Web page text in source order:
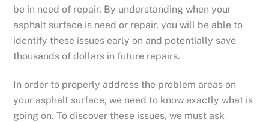
be in need of repair. By understanding when your
asphalt surface is need or repair, you will be able to
identify these issues early on and potentially save
thousands of dollars in future repairs.
In order to properly address the problem areas on
your asphalt surface, we need to know exactly what is
going on. To discover these issues, we must ask